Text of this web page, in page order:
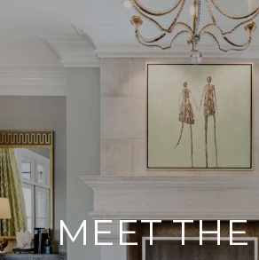
MEET THE